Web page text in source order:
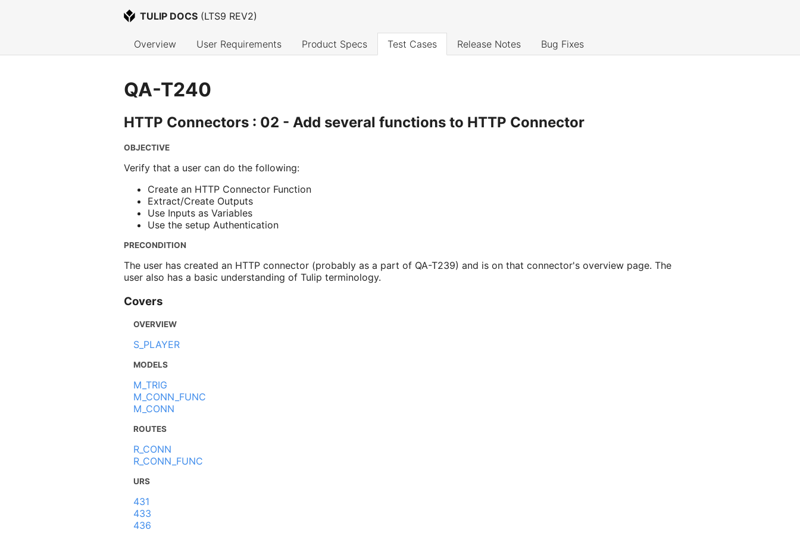
TULIP DOCS (LTS9 REV2)
Overview User Requirements Product Specs Test Cases Release Notes Bug Fixes
QA-T240
HTTP Connectors : 02 - Add several functions to HTTP Connector
OBJECTIVE
Verify that a user can do the following:
Create an HTTP Connector Function
Extract/Create Outputs
Use Inputs as Variables
Use the setup Authentication
PRECONDITION
The user has created an HTTP connector (probably as a part of QA-T239) and is on that connector's overview page. The
user also has a basic understanding of Tulip terminology.
Covers
OVERVIEW
S_PLAYER
MODELS
M_TRIG
M_CONN_FUNC
M_CONN
ROUTES
R_CONN
R_CONN_FUNC
URS
431
433
436